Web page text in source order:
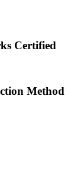
Certified
Method